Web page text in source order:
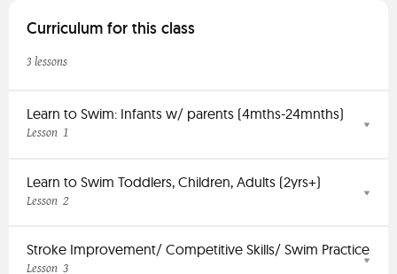
Curriculum for this class
3 lessons
Learn to Swim: Infants w/ parents (4mths-24mnths)
Lesson 1
Learn to Swim Toddlers, Children, Adults (2yrs+)
Lesson 2
Stroke Improvement/ Competitive Skills/ Swim Practice
Lesson 3